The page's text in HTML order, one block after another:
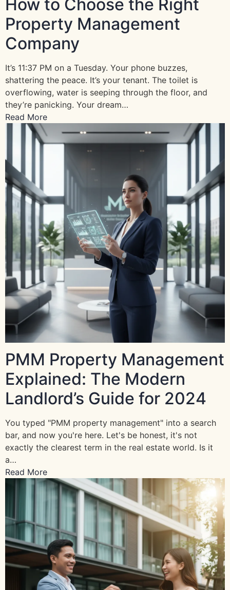
How to Choose the Right
Property Management
Company
It’s 11:37 PM on a Tuesday. Your phone buzzes,
shattering the peace. It’s your tenant. The toilet is
overflowing, water is seeping through the floor, and
they’re panicking. Your dream…
Read More
PMM Property Management
Explained: The Modern
Landlord’s Guide for 2024
You typed "PMM property management" into a search
bar, and now you're here. Let's be honest, it's not
exactly the clearest term in the real estate world. Is it
a…
Read More